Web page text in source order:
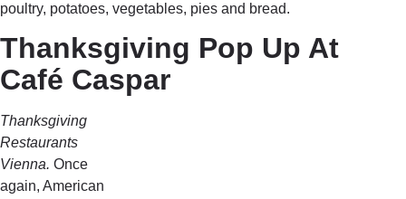
poultry, potatoes, vegetables, pies and bread.
Thanksgiving Pop Up At
Café Caspar
Thanksgiving
Restaurants
Vienna. Once
again, American